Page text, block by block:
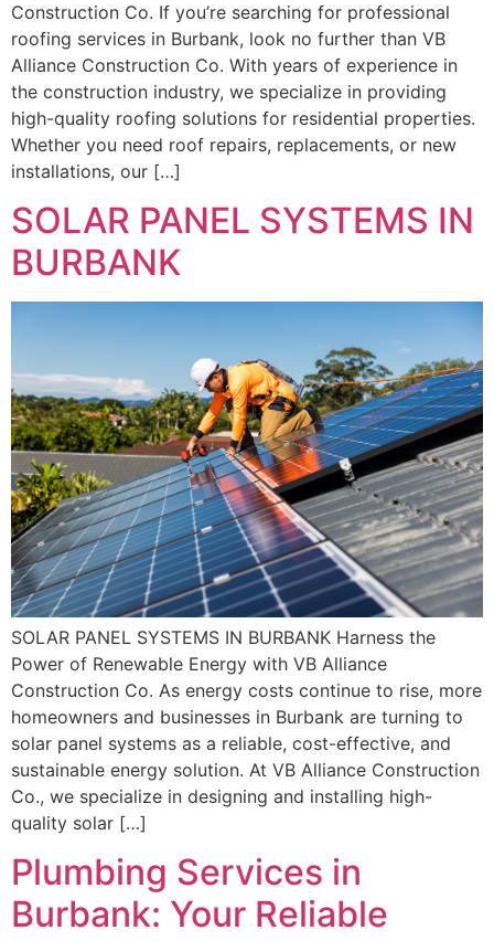
Construction Co. If you’re searching for professional
roofing services in Burbank, look no further than VB
Alliance Construction Co. With years of experience in
the construction industry, we specialize in providing
high-quality roofing solutions for residential properties.
Whether you need roof repairs, replacements, or new
installations, our […]
SOLAR PANEL SYSTEMS IN
BURBANK
SOLAR PANEL SYSTEMS IN BURBANK Harness the
Power of Renewable Energy with VB Alliance
Construction Co. As energy costs continue to rise, more
homeowners and businesses in Burbank are turning to
solar panel systems as a reliable, cost-effective, and
sustainable energy solution. At VB Alliance Construction
Co., we specialize in designing and installing high-
quality solar […]
Plumbing Services in
Burbank: Your Reliable